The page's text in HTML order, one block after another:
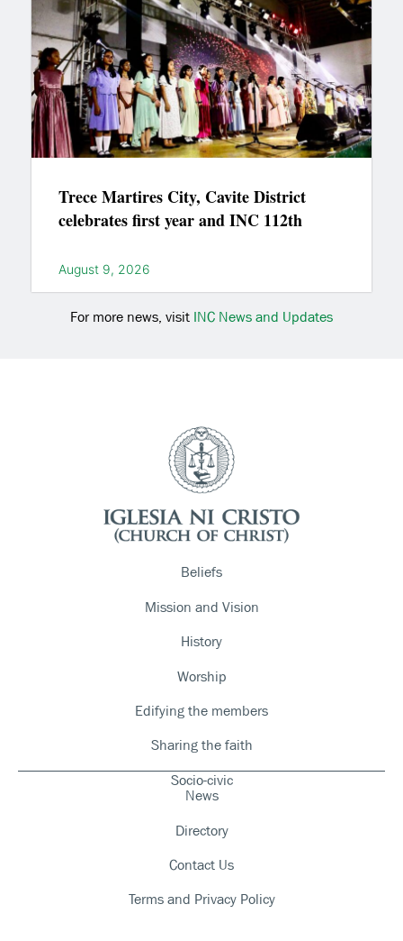
Trece Martires City, Cavite District
celebrates first year and INC 112th
August 9, 2026
For more news, visit INC News and Updates
Beliefs
Mission and Vision
History
Worship
Edifying the members
Sharing the faith
Socio-civic
News
Directory
Contact Us
Terms and Privacy Policy